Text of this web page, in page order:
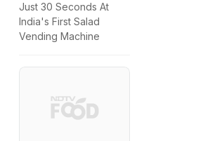
Just 30 Seconds At
India's First Salad
Vending Machine